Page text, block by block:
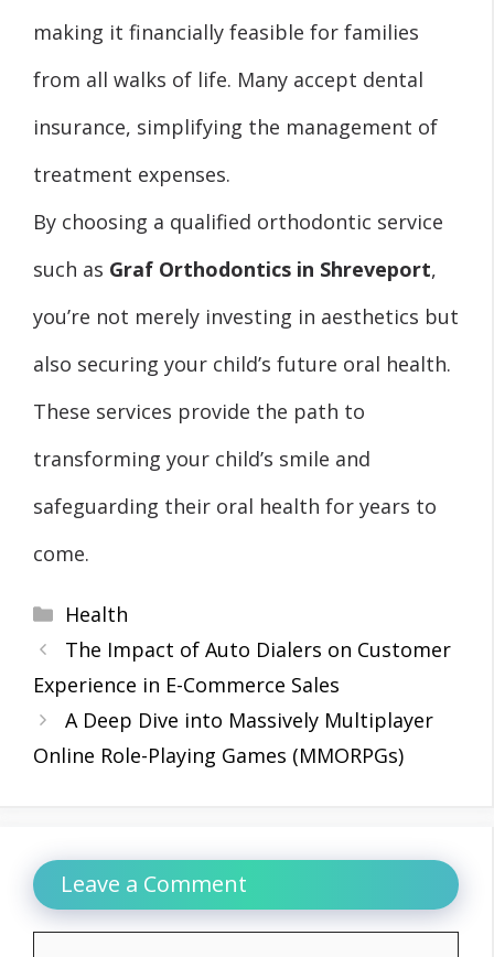
making it financially feasible for families
from all walks of life. Many accept dental
insurance, simplifying the management of
treatment expenses.
By choosing a qualified orthodontic service
such as Graf Orthodontics in Shreveport,
you’re not merely investing in aesthetics but
also securing your child’s future oral health.
These services provide the path to
transforming your child’s smile and
safeguarding their oral health for years to
come.
Categories
Health
The Impact of Auto Dialers on Customer
Experience in E-Commerce Sales
A Deep Dive into Massively Multiplayer
Online Role-Playing Games (MMORPGs)
Leave a Comment